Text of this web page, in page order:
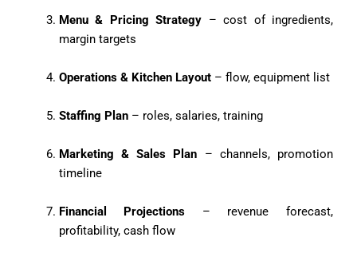
Menu & Pricing Strategy – cost of ingredients,
margin targets
Operations & Kitchen Layout– flow, equipment list
Staffing Plan– roles, salaries, training
Marketing & Sales Plan – channels, promotion
timeline
Financial Projections – revenue forecast,
profitability, cash flow